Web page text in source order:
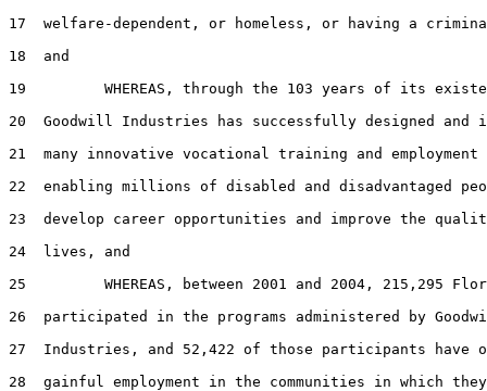
17  welfare-dependent, or homeless, or having a
18  and
19         WHEREAS, through the 103 years of its
20  Goodwill Industries has successfully designed and
21  many innovative vocational training and employment
22  enabling millions of disabled and disadvantaged
23  develop career opportunities and improve the
24  lives, and
25         WHEREAS, between 2001 and 2004, 215,295
26  participated in the programs administered by
27  Industries, and 52,422 of those participants have
28  gainful employment in the communities in which